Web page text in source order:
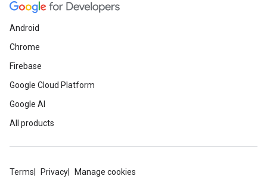
Android
Chrome
Firebase
Google Cloud Platform
Google AI
All products
Terms Privacy Manage cookies